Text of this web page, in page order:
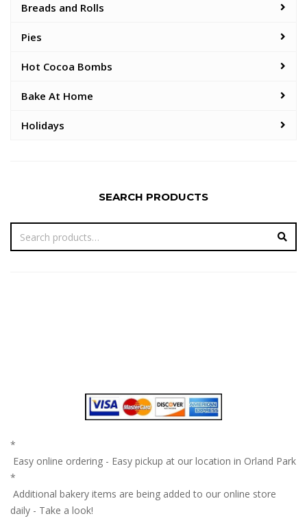
Breads and Rolls
Pies
Hot Cocoa Bombs
Bake At Home
Holidays
SEARCH PRODUCTS
*
Easy online ordering - Easy pickup at our location in Orland Park
*
Additional bakery items are being added to our online store
daily - Take a look!